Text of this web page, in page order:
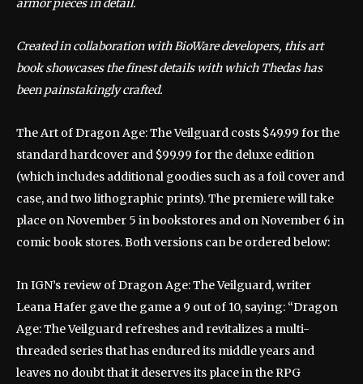
armor pieces in detail.
Created in collaboration with BioWare developers, this art
book showcases the finest details with which Thedas has
been painstakingly crafted.
The Art of Dragon Age: The Veilguard costs $49.99 for the
standard hardcover and $99.99 for the deluxe edition
(which includes additional goodies such as a foil cover and
case, and two lithographic prints). The premiere will take
place on November 5 in bookstores and on November 6 in
comic book stores. Both versions can be ordered below:
In IGN’s review of Dragon Age: The Veilguard, writer
Leana Hafer gave the game a 9 out of 10, saying: “Dragon
Age: The Veilguard refreshes and revitalizes a multi-
threaded series that has endured its middle years and
leaves no doubt that it deserves its place in the RPG